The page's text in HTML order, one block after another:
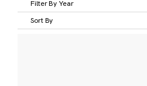
Filter By Year
Sort By